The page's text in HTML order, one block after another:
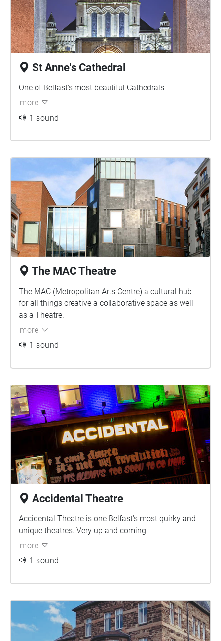
St Anne's Cathedral
One of Belfast's most beautiful Cathedrals
more
1 sound
The MAC Theatre
The MAC (Metropolitan Arts Centre) a cultural hub
for all things creative a collaborative space as well
as a Theatre.
more
1 sound
Accidental Theatre
Accidental Theatre is one Belfast's most quirky and
unique theatres. Very up and coming
more
1 sound